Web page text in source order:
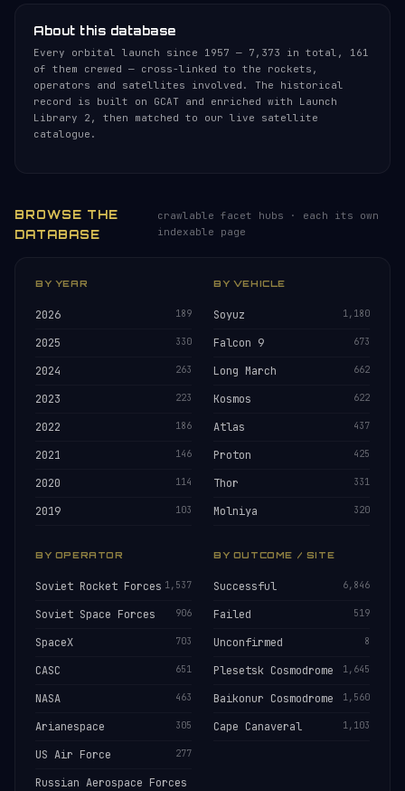
About this database
Every orbital launch since 1957 — 7,373 in total, 161
of them crewed — cross-linked to the rockets,
operators and satellites involved. The historical
record is built on GCAT and enriched with Launch
Library 2, then matched to our live satellite
catalogue.
BROWSE THE
DATABASE
crawlable facet hubs · each its own
indexable page
BY YEAR
2026 189
2025 330
2024 263
2023 223
2022 186
2021 146
2020 114
2019 103
BY VEHICLE
Soyuz 1,180
Falcon 9 673
Long March 662
Kosmos 622
Atlas 437
Proton 425
Thor 331
Molniya 320
BY OPERATOR
Soviet Rocket Forces 1,537
Soviet Space Forces 906
SpaceX 703
CASC 651
NASA 463
Arianespace 305
US Air Force 277
Russian Aerospace Forces
BY OUTCOME / SITE
Successful 6,846
Failed 519
Unconfirmed 8
Plesetsk Cosmodrome 1,645
Baikonur Cosmodrome 1,560
Cape Canaveral 1,103